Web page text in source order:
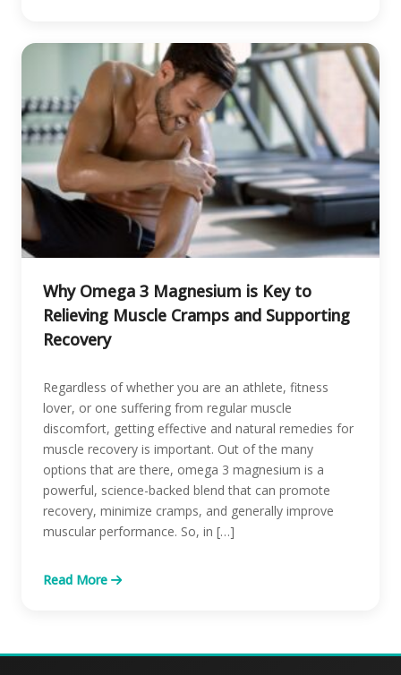
Why Omega 3 Magnesium is Key to
Relieving Muscle Cramps and Supporting
Recovery
Regardless of whether you are an athlete, fitness
lover, or one suffering from regular muscle
discomfort, getting effective and natural remedies for
muscle recovery is important. Out of the many
options that are there, omega 3 magnesium is a
powerful, science-backed blend that can promote
recovery, minimize cramps, and generally improve
muscular performance. So, in […]
Read More